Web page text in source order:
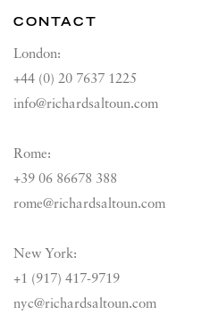
CONTACT
London:
+44 (0) 20 7637 1225
info@richardsaltoun.com
Rome:
+39 06 86678 388
rome@richardsaltoun.com
New York:
+1 (917) 417-9719
nyc@richardsaltoun.com